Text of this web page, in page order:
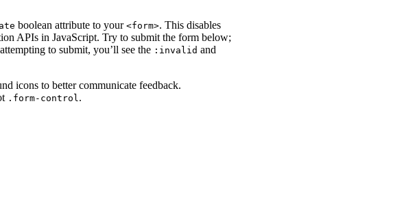
boolean attribute to your<form>. This disables
APIs in JavaScript. Try to submit the form below;
to submit, you’ll see the :invalid and
icons to better communicate feedback.
.form-control.